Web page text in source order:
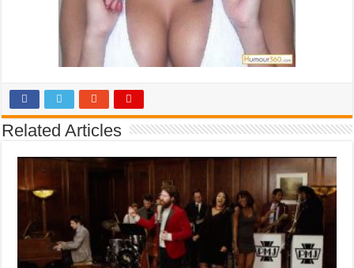
Related Articles